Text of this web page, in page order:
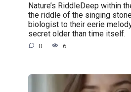
Nature’s RiddleDeep within
the riddle of the singing
biologist to their eerie
secret older than time itself.
0 6